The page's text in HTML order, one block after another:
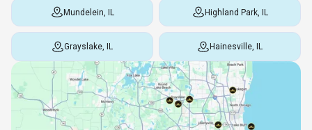
Mundelein, IL Highland Park, IL
Grayslake, IL Hainesville, IL